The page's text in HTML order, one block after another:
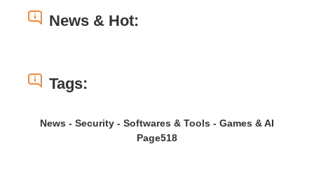
News & Hot:
Tags:
News - Security - Softwares & Tools - Games & AI
Page518